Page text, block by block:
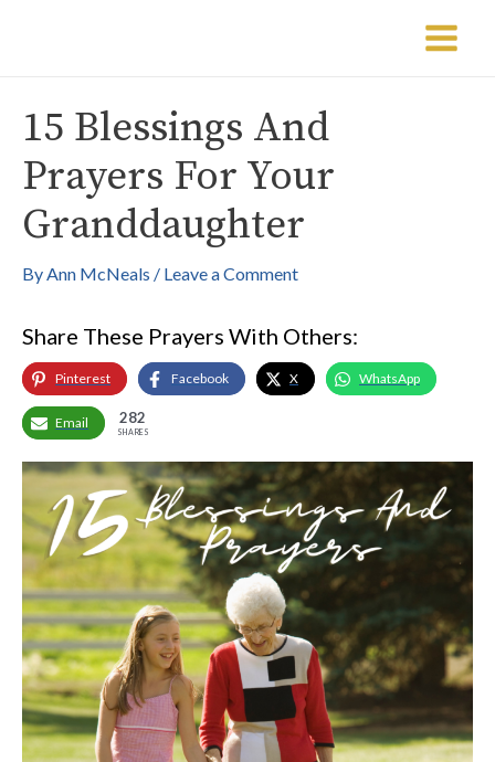
Main
15 Blessings And
Prayers For Your
Granddaughter
ByAnn McNeals / Leave a Comment
Share These Prayers With Others:
Pinterest Facebook X WhatsApp
Email 282
SHARES